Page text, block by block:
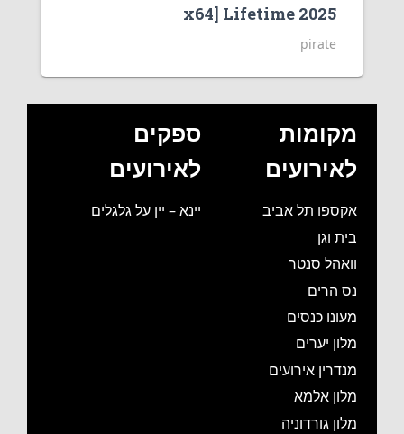
x64] Lifetime 2025
מקומות
לאירועים
אקספו תל אביב
וואהל סנטר
נס הרים
מעונו כנסים
מלון יערים
מנדרין אירועים
מלון אלמא
מלון גורדוניה
ספקים
לאירועים
יינא – יין על גלגלים